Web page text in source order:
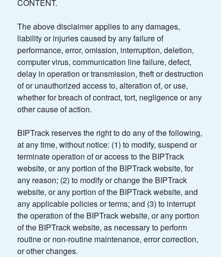
CONTENT.
The above disclaimer applies to any damages,
liability or injuries caused by any failure of
performance, error, omission, interruption, deletion,
computer virus, communication line failure, defect,
delay in operation or transmission, theft or destruction
of or unauthorized access to, alteration of, or use,
whether for breach of contract, tort, negligence or any
other cause of action.
BIPTrack reserves the right to do any of the following,
at any time, without notice: (1) to modify, suspend or
terminate operation of or access to the BIPTrack
website, or any portion of the BIPTrack website, for
any reason; (2) to modify or change the BIPTrack
website, or any portion of the BIPTrack website, and
any applicable policies or terms; and (3) to interrupt
the operation of the BIPTrack website, or any portion
of the BIPTrack website, as necessary to perform
routine or non-routine maintenance, error correction,
or other changes.